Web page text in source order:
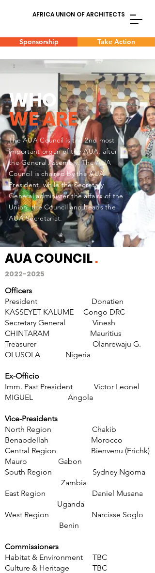
AFRICA UNION OF ARCHITECTS
Sponsorship Take Action
WHO
WE ARE
The AUA Council is the 2nd most
importantorgan of the AUA, after
the General Assembly. The AUA
Council is chaired by the AUA
President, while the Secretary
General administer the affairs of the
Union, the Council and heads the
AUA Secretariat.
AUA COUNCIL.
2022-2025
Officers
President Donatien
KASSEYET KALUME Congo DRC
Secretary General Vinesh
CHINTARAM Mauritius
Treasurer Olanrewaju G.
OLUSOLA
Nigeria
Ex-Officio
Imm. Past President Victor Leonel
MIGUEL Angola
Vice-Presidents
North Region Chakib
Benabdellah Morocco
Central Region Bienvenu (Erichk)
Mauro Gabon
South Region Sydney Ngoma
Zambia
East Region Daniel Musana
Uganda
West Region Narcisse Soglo
Benin
Commissioners
Habitat & Environment TBC
Culture & Heritage TBC